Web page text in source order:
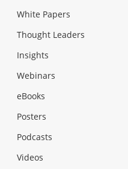
White Papers
Thought Leaders
Insights
Webinars
eBooks
Posters
Podcasts
Videos